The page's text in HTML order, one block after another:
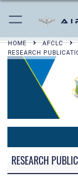
HOME AFCLC
RESEARCH
RESEARCH